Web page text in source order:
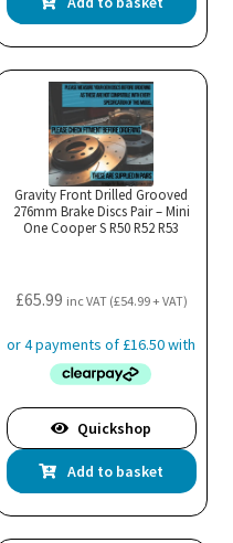
Gravity Front Drilled Grooved
276mm Brake Discs Pair – Mini
One Cooper S R50 R52 R53
£65.99 inc VAT (£54.99+ VAT)
Quickshop
Add to basket